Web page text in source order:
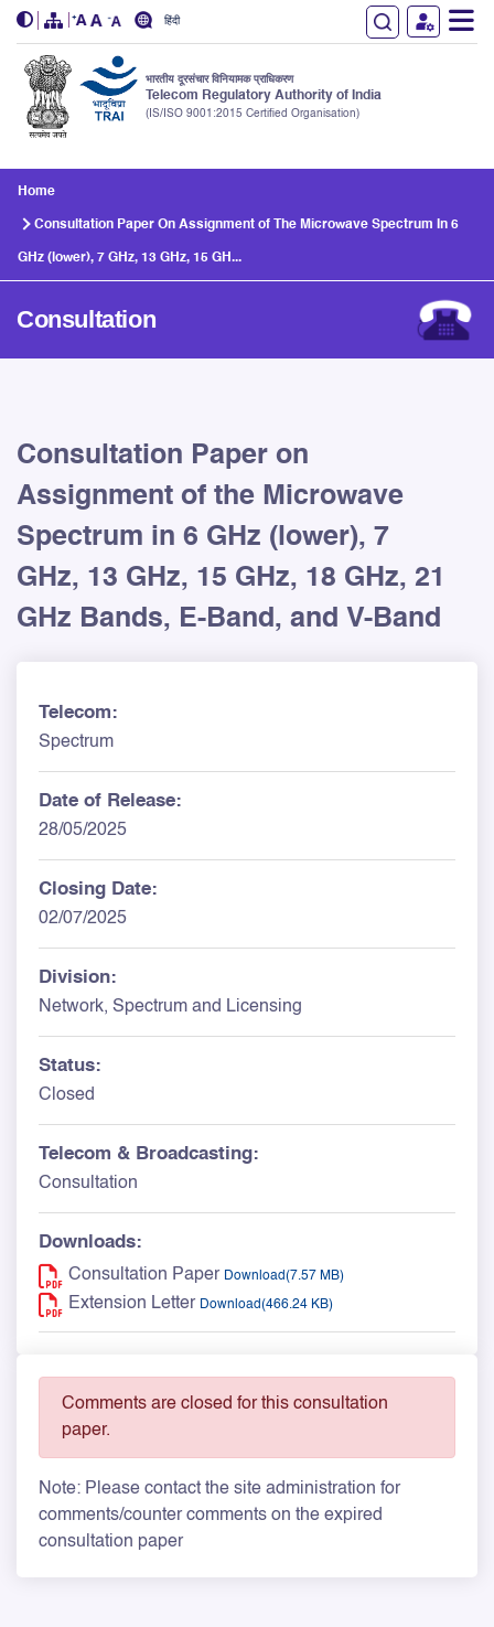
हिंदी
भारतीय दूरसंचार विनियामक प्राधिकरण
Telecom Regulatory Authority of India
(IS/ISO 9001:2015 Certified Organisation)
Home
Consultation Paper On Assignment of The Microwave Spectrum In 6
GHz (lower), 7 GHz, 13 GHz, 15 GH...
Consultation
Consultation Paper on
Assignment of the Microwave
Spectrum in 6 GHz (lower), 7
GHz, 13 GHz, 15 GHz, 18 GHz, 21
GHz Bands, E-Band, and V-Band
Telecom:
Spectrum
Date of Release:
28/05/2025
Closing Date:
02/07/2025
Division:
Network, Spectrum and Licensing
Status:
Closed
Telecom & Broadcasting:
Consultation
Downloads:
Consultation Paper Download(7.57 MB)
Extension Letter Download(466.24 KB)
Comments are closed for this consultation
paper.
Note: Please contact the site administration for
comments/counter comments on the expired
consultation paper